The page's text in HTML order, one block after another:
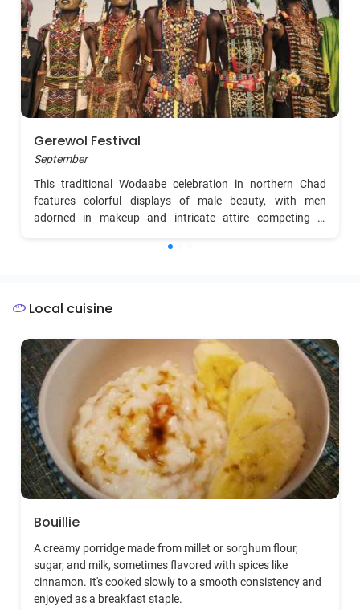
Gerewol Festival
September
This traditional Wodaabe celebration in northern Chad
features colorful displays of male beauty, with men
adorned in makeup and intricate attire competing in
experience vibrant cultural rituals, singing, and dancing in a
Local cuisine
Bouillie
A creamy porridge made from millet or sorghum flour,
sugar, and milk, sometimes flavored with spices like
cinnamon. It's cooked slowly to a smooth consistency and
enjoyed as a breakfast staple.